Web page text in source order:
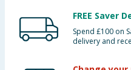
FREE Saver
Spend £100 on
delivery and